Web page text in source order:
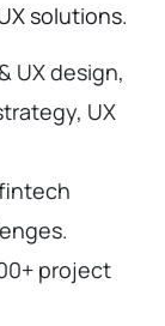
solutions.
UX design,
UX
project